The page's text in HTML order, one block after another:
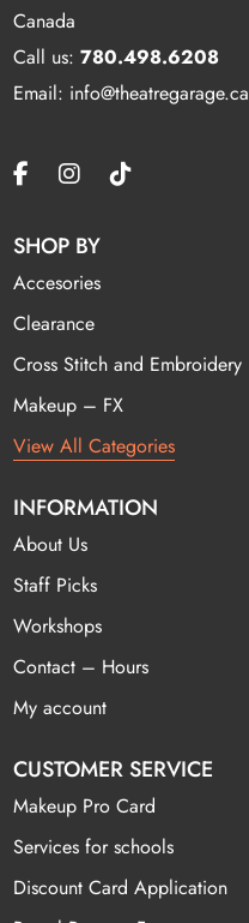
Canada
Call us:780.498.6208
Email: info@theatregarage.ca
SHOP BY
Accesories
Clearance
Cross Stitch and Embroidery
Makeup – FX
View All Categories
INFORMATION
About Us
Staff Picks
Workshops
Contact – Hours
My account
CUSTOMER SERVICE
Makeup Pro Card
Services for schools
Discount Card Application